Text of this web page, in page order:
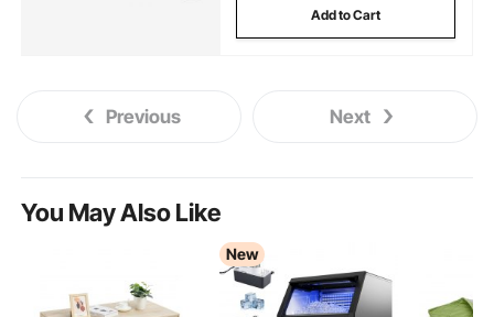
Add to Cart
Previous Next
You May Also Like
New